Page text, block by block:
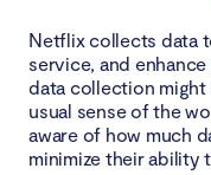
How to stop
Use Clario Anti
Netflix collects data
service, and
data collection might
usual sense of the
aware of how much
minimize their ability